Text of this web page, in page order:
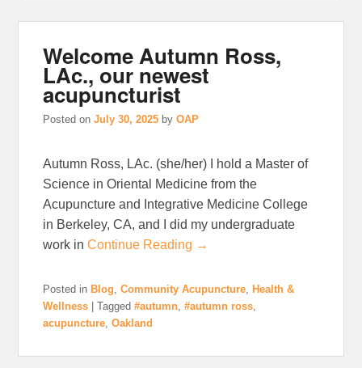
Welcome Autumn Ross,
LAc., our newest
acupuncturist
Posted onJuly 30, 2025 byOAP
Autumn Ross, LAc. (she/her) I hold a Master of
Science in Oriental Medicine from the
Acupuncture and Integrative Medicine College
in Berkeley, CA, and I did my undergraduate
work inContinue Reading →
Posted in Blog ,Community Acupuncture
Health &
Wellness
|Tagged #autumn ,#autumn ross
acupuncture ,Oakland